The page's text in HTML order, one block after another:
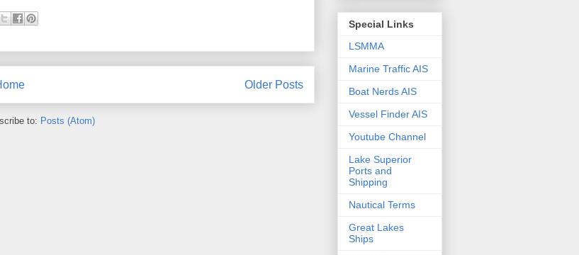
Older Posts
to: Posts (Atom)
Special Links
LSMMA
Marine Traffic AIS
Boat Nerds AIS
Vessel Finder AIS
Youtube Channel
Lake Superior
Ports and
Shipping
Nautical Terms
Great Lakes
Ships